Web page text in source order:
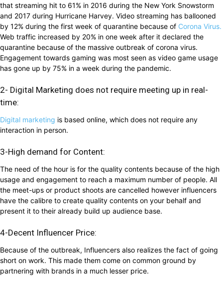
that streaming hit to 61% in 2016 during the New York Snowstorm
and 2017 during Hurricane Harvey. Video streaming has ballooned
by 12% during the first week of quarantine because of Corona Virus.
Web traffic increased by 20% in one week after it declared the
quarantine because of the massive outbreak of corona virus.
Engagement towards gaming was most seen as video game usage
has gone up by 75% in a week during the pandemic.
2- Digital Marketing does not require meeting up in real-
time:
Digital marketing is based online, which does not require any
interaction in person.
3-High demand for Content:
The need of the hour is for the quality contents because of the high
usage and engagement to reach a maximum number of people. All
the meet-ups or product shoots are cancelled however influencers
have the calibre to create quality contents on your behalf and
present it to their already build up audience base.
4-Decent Influencer Price:
Because of the outbreak, Influencers also realizes the fact of going
short on work. This made them come on common ground by
partnering with brands in a much lesser price.